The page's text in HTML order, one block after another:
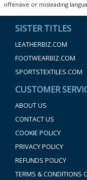
offensive or misleading
SISTER TITLES
LEATHERBIZ.COM
FOOTWEARBIZ.COM
SPORTSTEXTILES.COM
CUSTOMER
ABOUT US
CONTACT US
COOKIE POLICY
PRIVACY POLICY
REFUNDS POLICY
TERMS & CONDITIONS